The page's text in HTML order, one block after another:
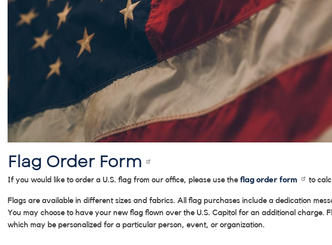
Flag Order Form
If you would like to order a U.S. flag from our office, please use the flag order form to
Flags are available in different sizes and fabrics. All flag purchases include a dedication
You may choose to have your new flag flown over the U.S. Capitol for an additional charge.
which may be personalized for a particular person, event, or organization.